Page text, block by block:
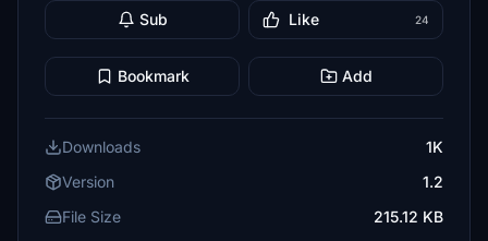
Sub Like 24
Bookmark Add
Downloads
1K
Version
1.2
File Size
215.12 KB